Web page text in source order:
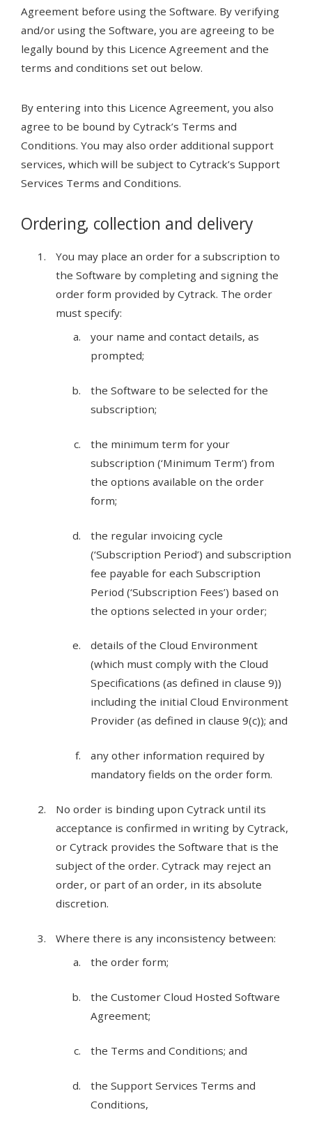
Agreement before using the Software. By verifying
and/or using the Software, you are agreeing to be
legally bound by this Licence Agreement and the
terms and conditions set out below.
By entering into this Licence Agreement, you also
agree to be bound by Cytrack’s Terms and
Conditions. You may also order additional support
services, which will be subject to Cytrack’s Support
Services Terms and Conditions.
Ordering, collection and delivery
You may place an order for a subscription to
the Software by completing and signing the
order form provided by Cytrack. The order
must specify:
your name and contact details, as
prompted;
the Software to be selected for the
subscription;
the minimum term for your
subscription (‘Minimum Term’) from
the options available on the order
form;
the regular invoicing cycle
(‘Subscription Period’) and subscription
fee payable for each Subscription
Period (‘Subscription Fees’) based on
the options selected in your order;
details of the Cloud Environment
(which must comply with the Cloud
Specifications (as defined in clause 9))
including the initial Cloud Environment
Provider (as defined in clause 9(c)); and
any other information required by
mandatory fields on the order form.
No order is binding upon Cytrack until its
acceptance is confirmed in writing by Cytrack,
or Cytrack provides the Software that is the
subject of the order. Cytrack may reject an
order, or part of an order, in its absolute
discretion.
Where there is any inconsistency between:
the order form;
the Customer Cloud Hosted Software
Agreement;
the Terms and Conditions; and
the Support Services Terms and
Conditions,